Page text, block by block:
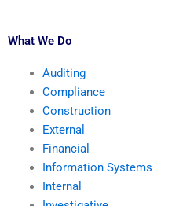
What We Do
Auditing
Compliance
Construction
External
Financial
Information Systems
Internal